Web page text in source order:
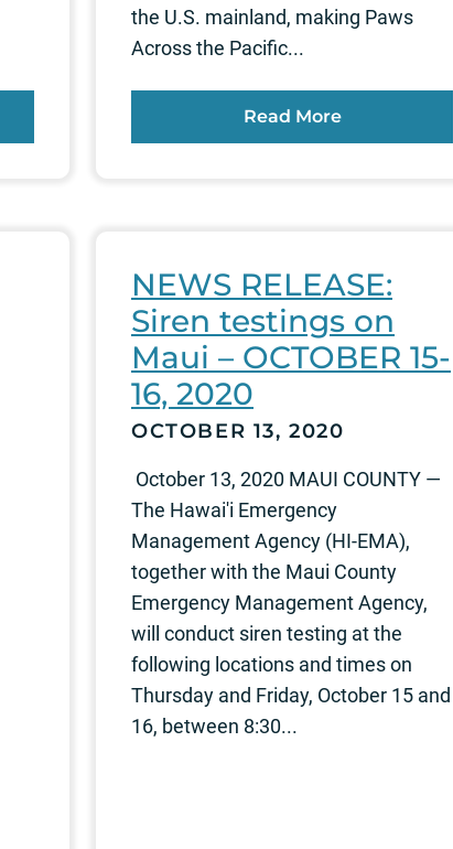
the U.S. mainland, making Paws
Across the Pacific...
Read More
NEWS RELEASE:
Siren testings on
Maui – OCTOBER 15-
16, 2020
OCTOBER 13, 2020
October 13, 2020 MAUI COUNTY —
The Hawai'i Emergency
Management Agency (HI-EMA),
together with the Maui County
Emergency Management Agency,
will conduct siren testing at the
following locations and times on
Thursday and Friday, October 15 and
16, between 8:30...